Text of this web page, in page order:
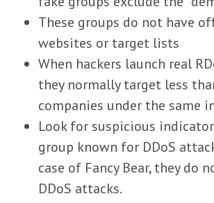
These groups do not have
websites or target lists
When hackers launch real
they normally target less
companies under the same
Look for suspicious
group known for DDoS
case of Fancy Bear, they do
DDoS attacks.